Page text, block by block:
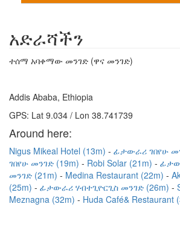
አድራሻችን
ተሰማ አባቀማው መንገድ (ዋና መንገድ)
Addis Ababa, Ethiopia
GPS: Lat 9.034 / Lon 38.741739
Around here:
Nigus Mikeal Hotel (13m) ፊታውራሪ ገበየሁ
ገበየሁ መንገድ (19m)
Robi Solar (21m)
መንገድ (21m)
Medina Restaurant (22m)
(25m)
ፊታውራሪ ሃብተጊዮርጊስ መንገድ (26m)
Meznagna (32m)
Huda Café& Restaurant